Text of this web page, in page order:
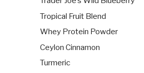
Tropical Fruit Blend
Whey Protein Powder
Ceylon Cinnamon
Turmeric